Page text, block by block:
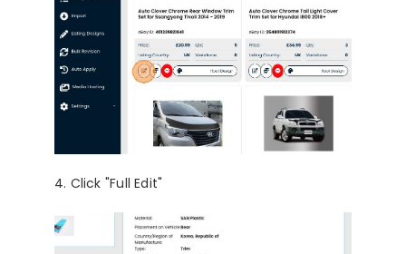
4. Click "Full Edit"